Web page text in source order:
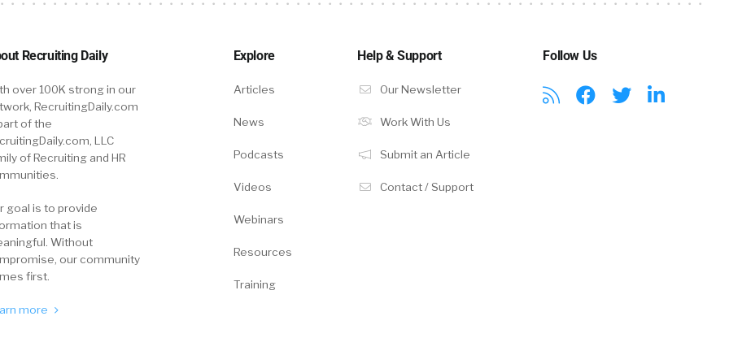
you through the story, but basically, it’s about candidate
this concept because it’s not about shouting out that you have a
to nudge and nurture passive talents over time. It could be three
12 months. But if it’s top talent, it’s worth it. So could I like just
guys a painted picture of this, historically, everyone advertised
Recruiting Daily
over 100K strong in our
RecruitingDaily.com
of the
LLC
of Recruiting and HR
goal is to provide
that is
Without
our community
first.
more
Explore
Articles
News
Podcasts
Videos
Webinars
Resources
Training
Help & Support
Our Newsletter
Work With Us
Submit an Article
Contact / Support
Follow Us